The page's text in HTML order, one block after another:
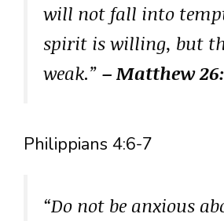
will not fall into
spirit is willing, but
weak.” – Matthew
Philippians 4:6-7
“Do not be anxious